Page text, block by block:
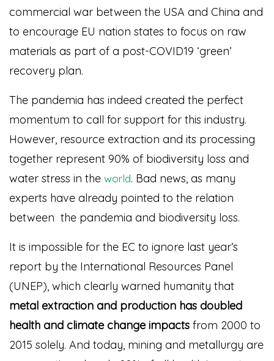
commercial war between the USA and China and
to encourage EU nation states to focus on raw
materials as part of a post-COVID19 ‘green’
recovery plan.
The pandemia has indeed created the perfect
momentum to call for support for this industry.
However, resource extraction and its processing
together represent 90% of biodiversity loss and
water stress in the world. Bad news, as many
experts have already pointed to the relation
between the pandemia and biodiversity loss.
It is impossible for the EC to ignore last year’s
report by the International Resources Panel
(UNEP), which clearly warned humanity that
metal extraction and production has doubled
health and climate change impacts from 2000 to
2015 solely. And today, mining and metallurgy are